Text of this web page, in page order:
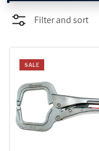
PROMOTIONS
BLOG
Filter and sort
SALE